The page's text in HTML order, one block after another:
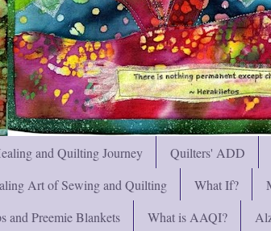
and Quilting Journey Quilters' ADD
Art of Sewing and Quilting What If?
and Preemie Blankets What is AAQI?